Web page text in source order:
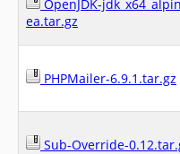
OpenJDK-
ea.tar.gz
PHPMailer-6.9.1.tar.gz
Sub-Override-